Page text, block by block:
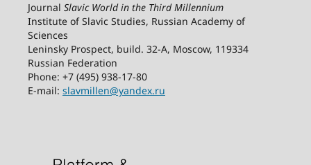
Journal Slavic World in the Third Millennium
Institute of Slavic Studies, Russian Academy of
Sciences
Leninsky Prospect, build. 32-А, Moscow, 119334
Russian Federation
Phone: +7 (495) 938-17-80
E-mail: slavmillen@yandex.ru